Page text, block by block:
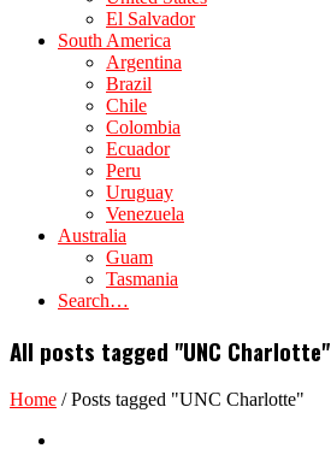
El Salvador
South America
Argentina
Brazil
Chile
Colombia
Ecuador
Peru
Uruguay
Venezuela
Australia
Guam
Tasmania
Search…
All posts tagged "UNC Charlotte"
Home /Posts tagged "UNC Charlotte"